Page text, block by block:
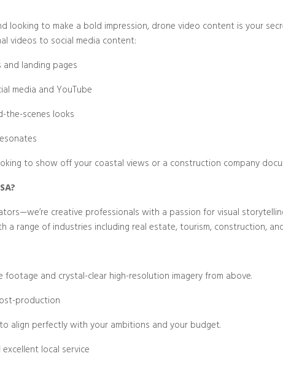
looking to make a bold impression, drone video content is your
videos to social media content:
landing pages
media and YouTube
the-scenes looks
to show off your coastal views or a construction company
creative professionals with a passion for visual
a range of industries including real estate, tourism, construction,
footage and crystal-clear high-resolution imagery from above.
production
align perfectly with your ambitions and your budget.
local service